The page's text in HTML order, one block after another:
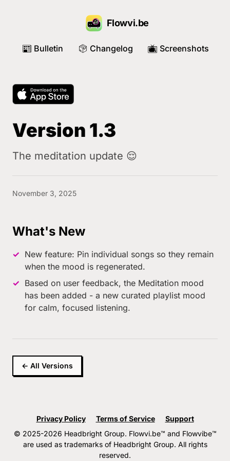
Flowvi.be
📰Bulletin 📦 Changelog 📺 Screenshots
Version 1.3
The meditation update 😌
November 3, 2025
What's New
New feature: Pin individual songs so they remain
when the mood is regenerated.
Based on user feedback, the Meditation mood
has been added - a new curated playlist mood
for calm, focused listening.
← All Versions
Privacy Policy Terms of Service
Support
© 2025-2026 Headbright Group. Flowvi.be™ and Flowvibe™
are used as trademarks of Headbright Group. All rights
reserved.